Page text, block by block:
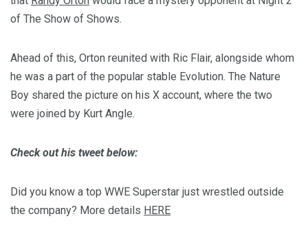
of The Show of Shows.
Ahead of this, Orton reunited with Ric Flair, alongside whom
he was a part of the popular stable Evolution. The Nature
Boy shared the picture on his X account, where the two
were joined by Kurt Angle.
Check out his tweet below:
Did you know a top WWE Superstar just wrestled outside
the company? More details HERE